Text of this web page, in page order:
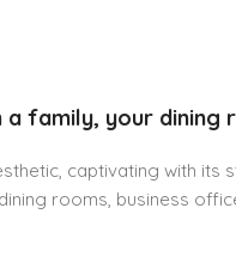
family, your dining
captivating with its
rooms, business